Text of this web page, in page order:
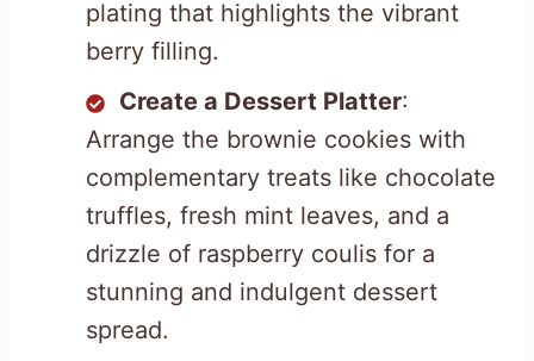
plating that highlights the vibrant
berry filling.
Create a Dessert Platter:
Arrange the brownie cookies with
complementary treats like chocolate
truffles, fresh mint leaves, and a
drizzle of raspberry coulis for a
stunning and indulgent dessert
spread.